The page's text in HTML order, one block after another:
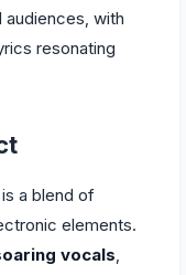
with
resonating
a blend of
elements.
vocals,